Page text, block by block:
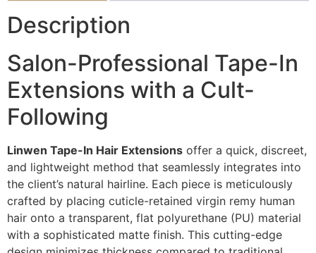
Description
Salon-Professional Tape-In
Extensions with a Cult-
Following
Linwen Tape-In Hair Extensions offer a quick, discreet,
and lightweight method that seamlessly integrates into
the client’s natural hairline. Each piece is meticulously
crafted by placing cuticle-retained virgin remy human
hair onto a transparent, flat polyurethane (PU) material
with a sophisticated matte finish. This cutting-edge